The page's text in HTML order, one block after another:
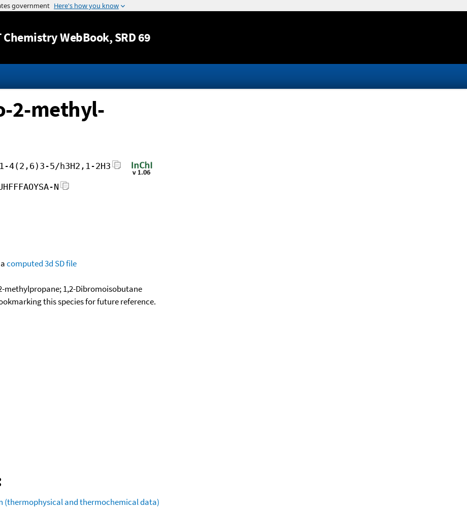
Jump to content
Chemistry WebBook, SRD 69
2-methyl-
4(2,6)3-5/h3H2,1-2H3
N
computed3d SD file
methylpropane; 1,2-Dibromoisobutane
this species for future reference.
(thermophysical and thermochemical data)